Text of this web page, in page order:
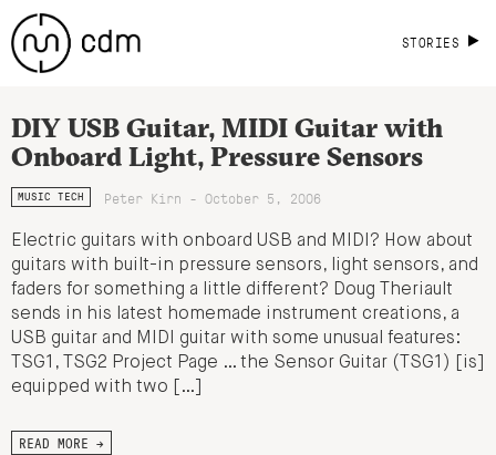
STORIES
DIY USB Guitar, MIDI Guitar with
Onboard Light, Pressure Sensors
MUSIC TECH Peter Kirn - October 5, 2006
Electric guitars with onboard USB and MIDI? How about
guitars with built-in pressure sensors, light sensors, and
faders for something a little different? Doug Theriault
sends in his latest homemade instrument creations, a
USB guitar and MIDI guitar with some unusual features:
TSG1, TSG2 Project Page … the Sensor Guitar (TSG1) [is]
equipped with two […]
READ MORE →